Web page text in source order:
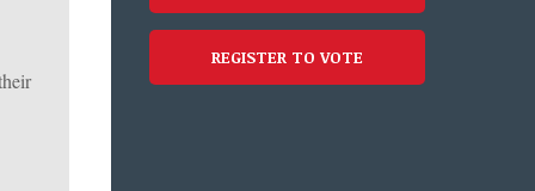
REGISTER TO VOTE